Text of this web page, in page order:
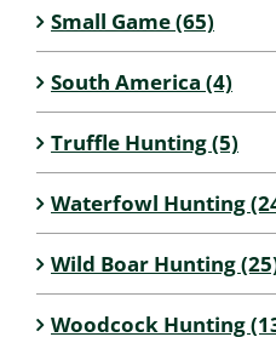
Small Game (65)
South America (4)
Truffle Hunting (5)
Waterfowl Hunting
Wild Boar Hunting
Woodcock Hunting